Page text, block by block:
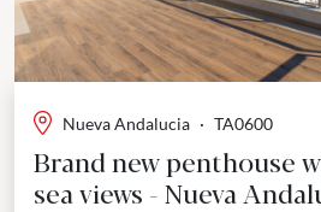
Nueva Andalucia · TA0600
Brand new penthouse
sea views - Nueva